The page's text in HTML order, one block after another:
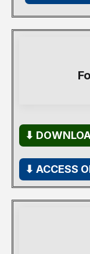
⬇
⬇ ACCESS